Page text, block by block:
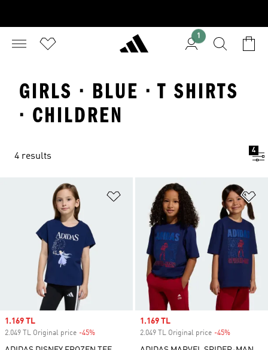
1
GIRLS · BLUE · T SHIRTS
· CHILDREN
4 results
4
Add to Wishlist
Sale price
1.169 TL
2.049 TL Original price -45%
Sale price
1.169 TL
2.049 TL Original price -45%